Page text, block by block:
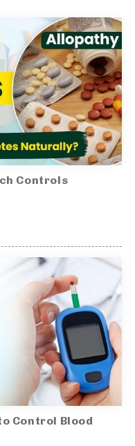
Controls
Control Blood